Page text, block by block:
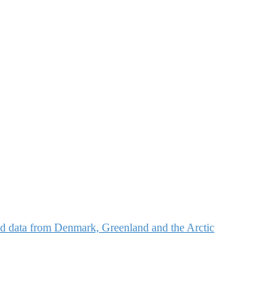
data from Denmark, Greenland and the Arctic